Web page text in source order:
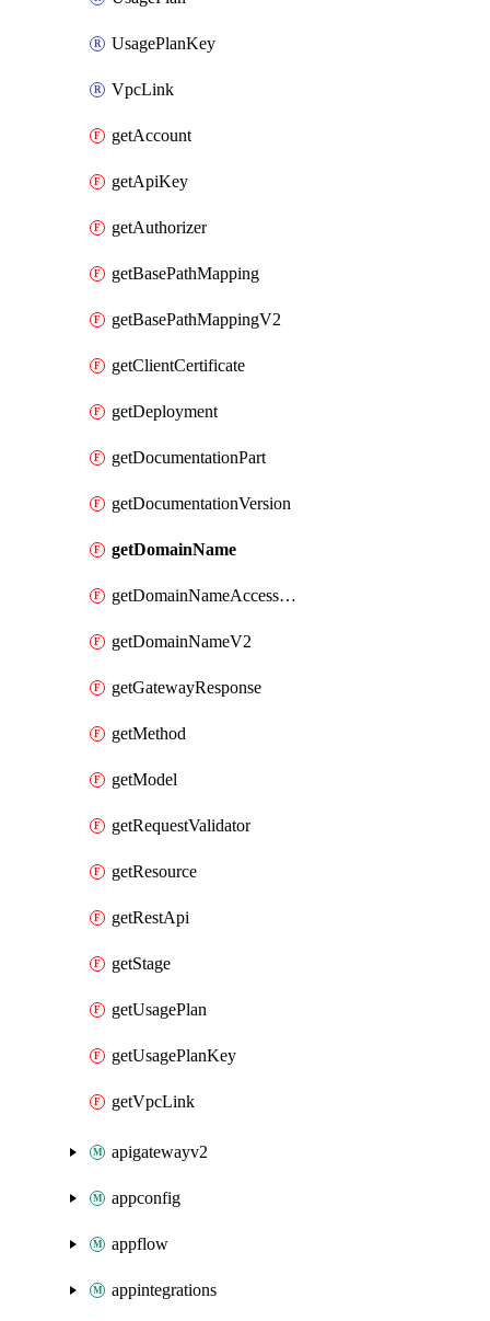
UsagePlanKey
VpcLink
getAccount
getApiKey
getAuthorizer
getBasePathMapping
getBasePathMappingV2
getClientCertificate
getDeployment
getDocumentationPart
getDocumentationVersion
getDomainName
getDomainNameAccessAssociation
getDomainNameV2
getGatewayResponse
getMethod
getModel
getRequestValidator
getResource
getRestApi
getStage
getUsagePlan
getUsagePlanKey
getVpcLink
apigatewayv2
appconfig
appflow
appintegrations